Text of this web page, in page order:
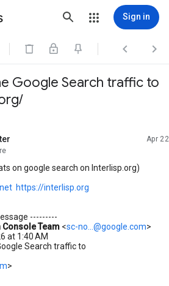
Sign in
  
Google Search traffic to
Apr 22
on google search on Interlisp.org)
https://interlisp.org
---------
Team <sc-no...@google.com>
at 1:40 AM
Search traffic to
>